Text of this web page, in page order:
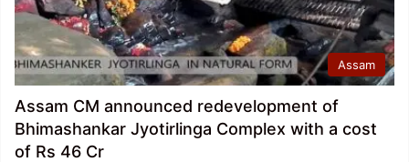
Assam
Assam CM announced redevelopment of
Bhimashankar Jyotirlinga Complex with a cost
of Rs 46 Cr